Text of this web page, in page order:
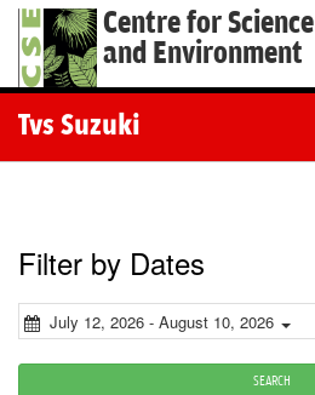
Centre for Science
and Environment
Tvs Suzuki
Filter by Dates
July 12, 2026 - August 10, 2026
SEARCH